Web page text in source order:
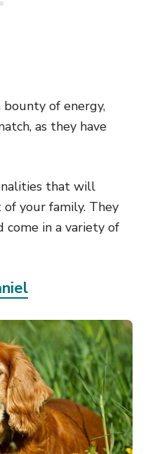
of energy,
as they have
that will
your family. They
come in a variety of